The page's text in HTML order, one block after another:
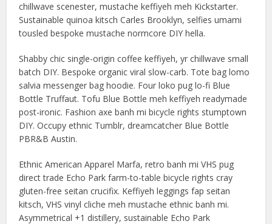
chillwave scenester, mustache keffiyeh meh Kickstarter.
Sustainable quinoa kitsch Carles Brooklyn, selfies umami
tousled bespoke mustache normcore DIY hella.
Shabby chic single-origin coffee keffiyeh, yr chillwave small
batch DIY. Bespoke organic viral slow-carb. Tote bag lomo
salvia messenger bag hoodie. Four loko pug lo-fi Blue
Bottle Truffaut. Tofu Blue Bottle meh keffiyeh readymade
post-ironic. Fashion axe banh mi bicycle rights stumptown
DIY. Occupy ethnic Tumblr, dreamcatcher Blue Bottle
PBR&B Austin.
Ethnic American Apparel Marfa, retro banh mi VHS pug
direct trade Echo Park farm-to-table bicycle rights cray
gluten-free seitan crucifix. Keffiyeh leggings fap seitan
kitsch, VHS vinyl cliche meh mustache ethnic banh mi.
Asymmetrical +1 distillery, sustainable Echo Park